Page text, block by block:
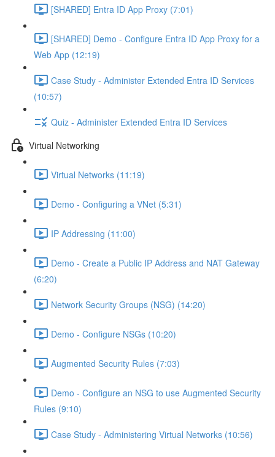
[SHARED] Entra ID App Proxy (7:01)
[SHARED] Demo - Configure Entra ID App Proxy for a
Web App (12:19)
Case Study - Administer Extended Entra ID Services
(10:57)
Quiz - Administer Extended Entra ID Services
Virtual Networking
Virtual Networks (11:19)
Demo - Configuring a VNet (5:31)
IP Addressing (11:00)
Demo - Create a Public IP Address and NAT Gateway
(6:20)
Network Security Groups (NSG) (14:20)
Demo - Configure NSGs (10:20)
Augmented Security Rules (7:03)
Demo - Configure an NSG to use Augmented Security
Rules (9:10)
Case Study - Administering Virtual Networks (10:56)